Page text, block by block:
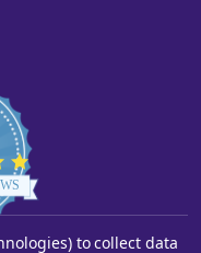
star
rating
to collect data